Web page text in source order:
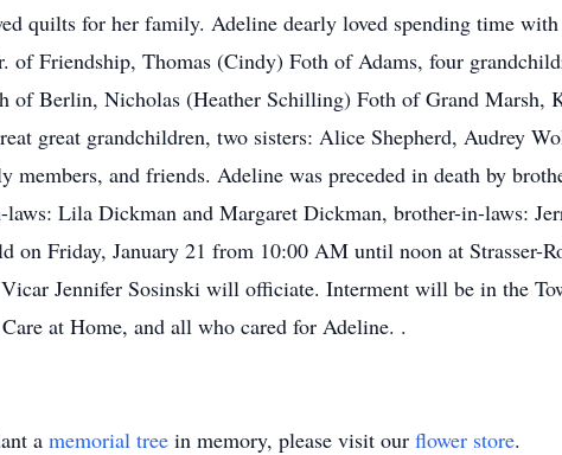
quilts for her family. Adeline dearly loved spending time
of Friendship, Thomas (Cindy) Foth of Adams, four
of Berlin, Nicholas (Heather Schilling) Foth of Grand
great grandchildren, two sisters: Alice Shepherd, Audrey
members, and friends. Adeline was preceded in death by
laws: Lila Dickman and Margaret Dickman, brother-in-laws:
on Friday, January 21 from 10:00 AM until noon at Strasser-
Jennifer Sosinski will officiate. Interment will be in the
at Home, and all who cared for Adeline. .
a memorial tree in memory, please visit our flower store.